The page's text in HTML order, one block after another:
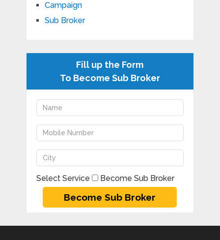
Campaign
Sub Broker
Fill up the Form
To Become Sub Broker
Select Service Become Sub Broker